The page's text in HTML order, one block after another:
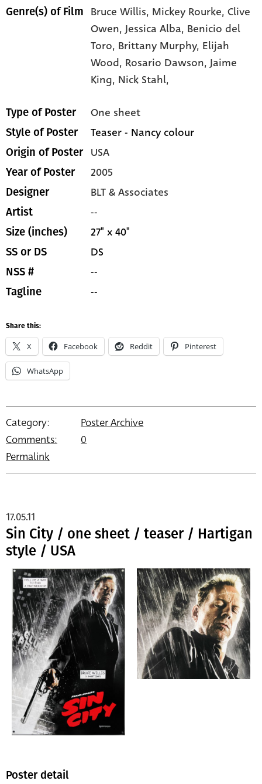
Genre(s) of Film Bruce Willis, Mickey Rourke,Clive
Owen,Jessica Alba, Benicio del
Toro, Brittany Murphy, Elijah
Wood, Rosario Dawson,Jaime
King, Nick Stahl,
Type of Poster One sheet
Style of Poster Teaser - Nancy colour
Origin of Poster USA
Year of Poster 2005
Designer BLT & Associates
Artist --
Size (inches) 27" x 40"
SS or DS DS
NSS # --
Tagline --
Share this:
X Facebook Reddit Pinterest
WhatsApp
Category:
Poster Archive
Comments:
0
Permalink
Sin City / one sheet / teaser / Hartigan
style / USA
17.05.11
Poster detail